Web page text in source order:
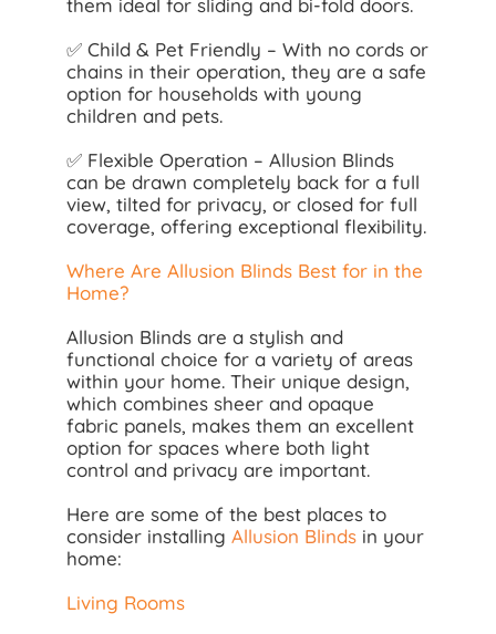
them ideal for sliding and bi-fold doors.
✅ Child & Pet Friendly – With no cords or
chains in their operation, they are a safe
option for households with young
children and pets.
✅ Flexible Operation – Allusion Blinds
can be drawn completely back for a full
view, tilted for privacy, or closed for full
coverage, offering exceptional flexibility.
Where Are Allusion Blinds Best for in the
Home?
Allusion Blinds are a stylish and
functional choice for a variety of areas
within your home. Their unique design,
which combines sheer and opaque
fabric panels, makes them an excellent
option for spaces where both light
control and privacy are important.
Here are some of the best places to
consider installing Allusion Blinds in your
home:
Living Rooms